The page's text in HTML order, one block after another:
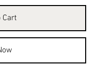
Cart